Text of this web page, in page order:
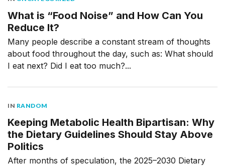
What is “Food Noise” and How Can You
Reduce It?
Many people describe a constant stream of thoughts
about food throughout the day, such as: What should
I eat next? Did I eat too much?...
IN RANDOM
Keeping Metabolic Health Bipartisan: Why
the Dietary Guidelines Should Stay Above
Politics
After months of speculation, the 2025–2030 Dietary